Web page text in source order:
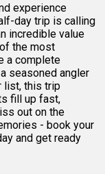
experience
day trip is calling
incredible value
the most
a complete
seasoned angler
list, this trip
fill up fast,
out on the
- book your
and get ready